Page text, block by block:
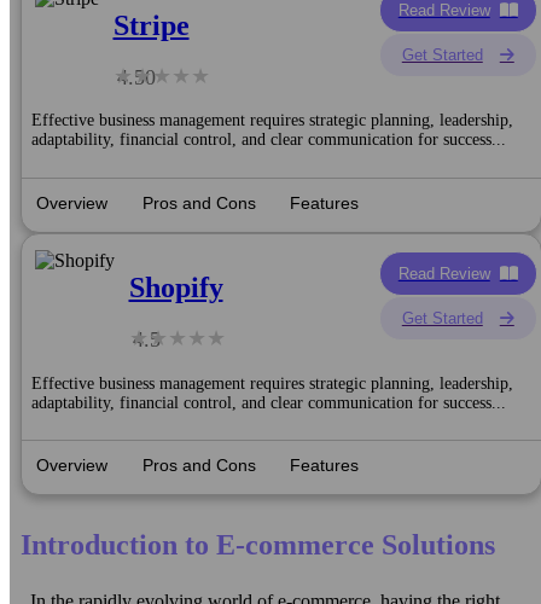
Stripe
4.50
Read Review
Get Started
Effective business management requires strategic planning, leadership,
adaptability, financial control, and clear communication for success...
Overview Pros and Cons Features
Shopify
4.5
Read Review
Get Started
Effective business management requires strategic planning, leadership,
adaptability, financial control, and clear communication for success...
Overview Pros and Cons Features
Introduction to E-commerce Solutions